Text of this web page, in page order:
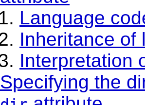
Language
Inheritance of
Interpretation
Specifying the